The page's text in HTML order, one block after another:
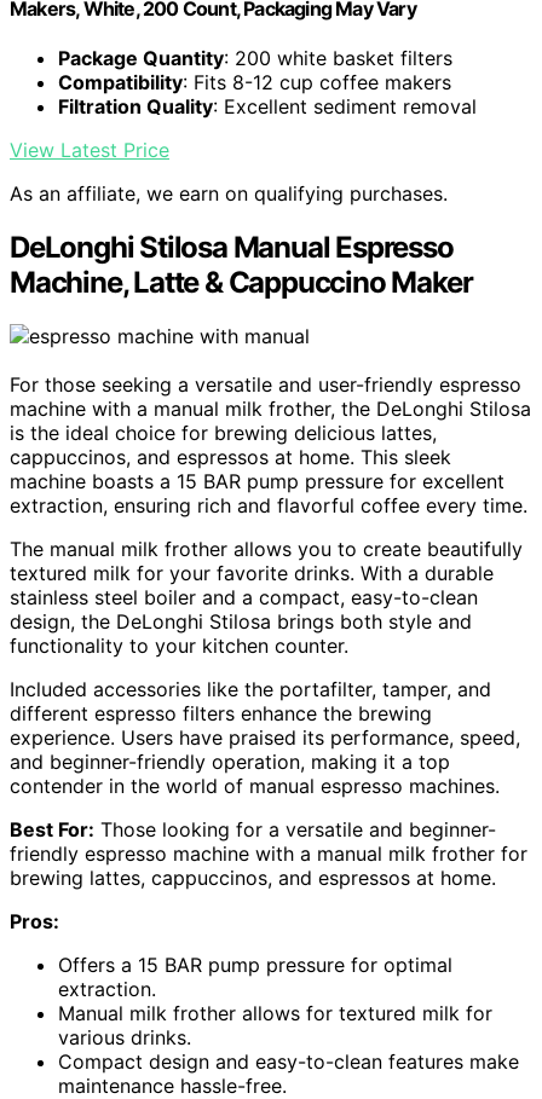
Makers, White, 200 Count, Packaging May Vary
Package Quantity: 200 white basket filters
Compatibility: Fits 8-12 cup coffee makers
Filtration Quality: Excellent sediment removal
View Latest Price
As an affiliate, we earn on qualifying purchases.
DeLonghi Stilosa Manual Espresso
Machine, Latte & Cappuccino Maker
For those seeking a versatile and user-friendly espresso
machine with a manual milk frother, the DeLonghi Stilosa
is the ideal choice for brewing delicious lattes,
cappuccinos, and espressos at home. This sleek
machine boasts a 15 BAR pump pressure for excellent
extraction, ensuring rich and flavorful coffee every time.
The manual milk frother allows you to create beautifully
textured milk for your favorite drinks. With a durable
stainless steel boiler and a compact, easy-to-clean
design, the DeLonghi Stilosa brings both style and
functionality to your kitchen counter.
Included accessories like the portafilter, tamper, and
different espresso filters enhance the brewing
experience. Users have praised its performance, speed,
and beginner-friendly operation, making it a top
contender in the world of manual espresso machines.
Best For: Those looking for a versatile and beginner-
friendly espresso machine with a manual milk frother for
brewing lattes, cappuccinos, and espressos at home.
Pros:
Offers a 15 BAR pump pressure for optimal
extraction.
Manual milk frother allows for textured milk for
various drinks.
Compact design and easy-to-clean features make
maintenance hassle-free.